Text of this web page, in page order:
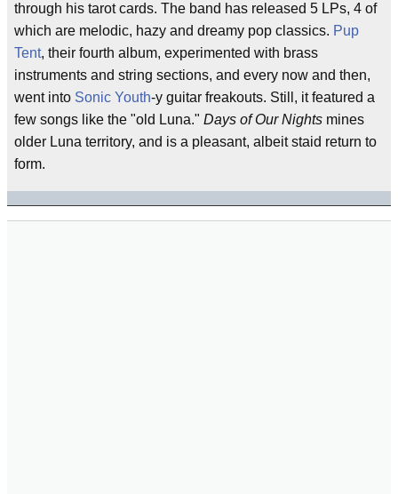
through his tarot cards. The band has released 5 LPs, 4 of
which are melodic, hazy and dreamy pop classics. Pup
Tent, their fourth album, experimented with brass
instruments and string sections, and every now and then,
went into Sonic Youth-y guitar freakouts. Still, it featured a
few songs like the "old Luna." Days of Our Nights mines
older Luna territory, and is a pleasant, albeit staid return to
form.